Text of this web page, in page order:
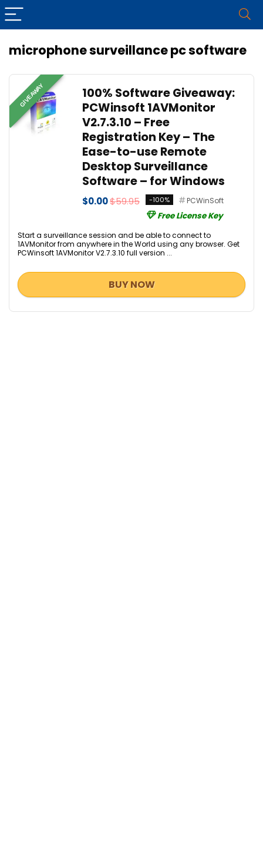
microphone surveillance pc software
GIVEAWAY
100% Software Giveaway:
PCWinsoft 1AVMonitor
V2.7.3.10 – Free
Registration Key – The
Ease-to-use Remote
Desktop Surveillance
Software – for Windows
$0.00$59.95 -100% PCWinSoft
Free License Key
Start a surveillance session and be able to connect to
1AVMonitor from anywhere in the World using any browser. Get
PCWinsoft 1AVMonitor V2.7.3.10 full version ...
BUY NOW